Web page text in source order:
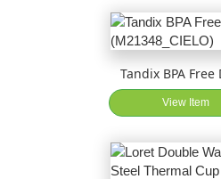
Tandix BPA
View Item